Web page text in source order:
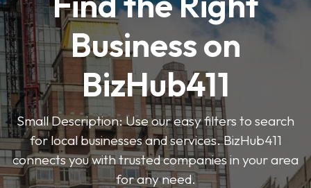
Business on
BizHub411
Small Description: Use our easy filters to search
for local businesses and services. BizHub411
connects you with trusted companies in your area
for any need.